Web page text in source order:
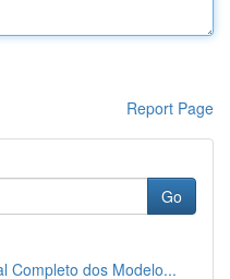
Report Page
Go
Completo dos Modelo...